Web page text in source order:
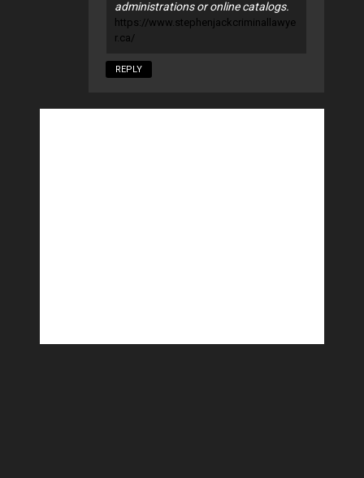
administrations or online catalogs.
https://www.stephenjackcriminallawye
r.ca/
REPLY